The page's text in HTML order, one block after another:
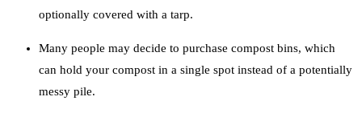
optionally covered with a tarp.
Many people may decide to purchase compost bins, which
can hold your compost in a single spot instead of a potentially
messy pile.